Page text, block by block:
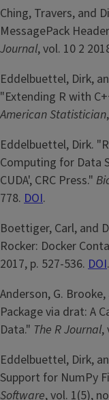
Ching, Travers, and
MessagePack
Journal, vol. 10 2
Eddelbuettel, Dirk,
"Extending R with
American Statistician
Eddelbuettel, Dirk.
Computing for Data
CUDA', CRC Press."
778. DOI.
Boettiger, Carl, and
Rocker: Docker
2017, p. 527-536. DOI.
Anderson, G.
Package via drat: A
Data." The R Journal,
Eddelbuettel, Dirk,
Support for NumPy
Software, vol. 1(5),